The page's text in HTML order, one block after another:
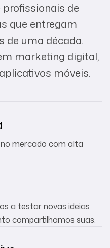
profissionais de
que entregam
de uma década.
marketing digital,
móveis.
no mercado com alta
a testar novas ideias
compartilhamos suas.